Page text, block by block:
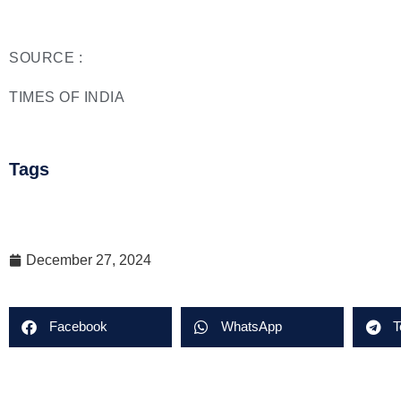
SOURCE :
TIMES OF INDIA
Tags
December 27, 2024
Facebook WhatsApp